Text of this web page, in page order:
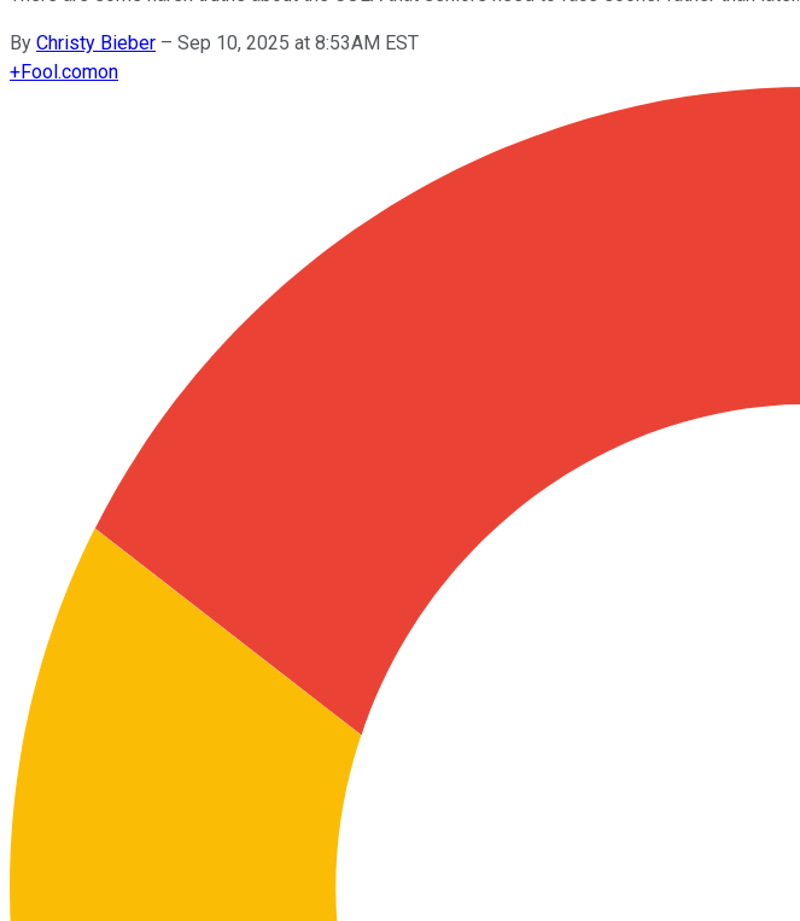
By Christy Bieber – Sep 10, 2025 at 8:53AM EST
+Fool.comon